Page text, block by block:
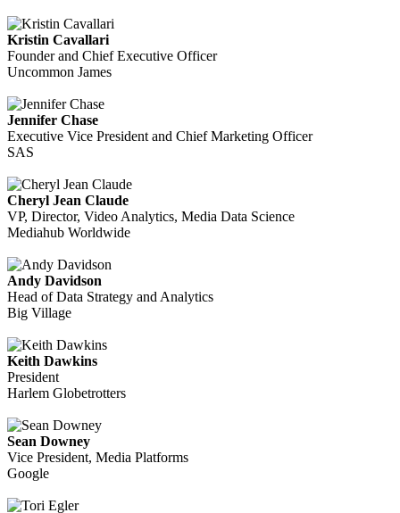
Kristin Cavallari
Founder and Chief Executive Officer
Uncommon James
Jennifer Chase
Executive Vice President and Chief Marketing Officer
SAS
Cheryl Jean Claude
VP, Director, Video Analytics, Media Data Science
Mediahub Worldwide
Andy Davidson
Head of Data Strategy and Analytics
Big Village
Keith Dawkins
President
Harlem Globetrotters
Sean Downey
Vice President, Media Platforms
Google